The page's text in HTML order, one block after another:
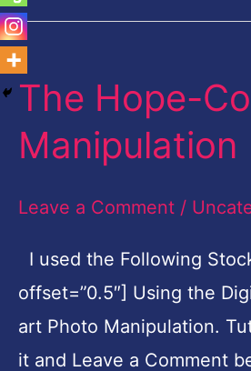
The Hope-
Manipulation
Leave a Comment /
I used the Following
offset=”0.5″] Using the
art Photo Manipulation.
it and Leave a Comment
The
Concept
Painting
Photo
Manipulation